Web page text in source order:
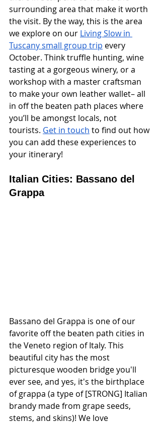
surrounding area that make it worth
the visit. By the way, this is the area
we explore on our Living Slow in
Tuscany small group trip every
October. Think truffle hunting, wine
tasting at a gorgeous winery, or a
workshop with a master craftsman
to make your own leather wallet– all
in off the beaten path places where
you’ll be amongst locals, not
tourists. Get in touch to find out how
you can add these experiences to
your itinerary!
Italian Cities: Bassano del
Grappa
Bassano del Grappa is one of our
favorite off the beaten path cities in
the Veneto region of Italy. This
beautiful city has the most
picturesque wooden bridge you'll
ever see, and yes, it's the birthplace
of grappa (a type of [STRONG] Italian
brandy made from grape seeds,
stems, and skins)! We love